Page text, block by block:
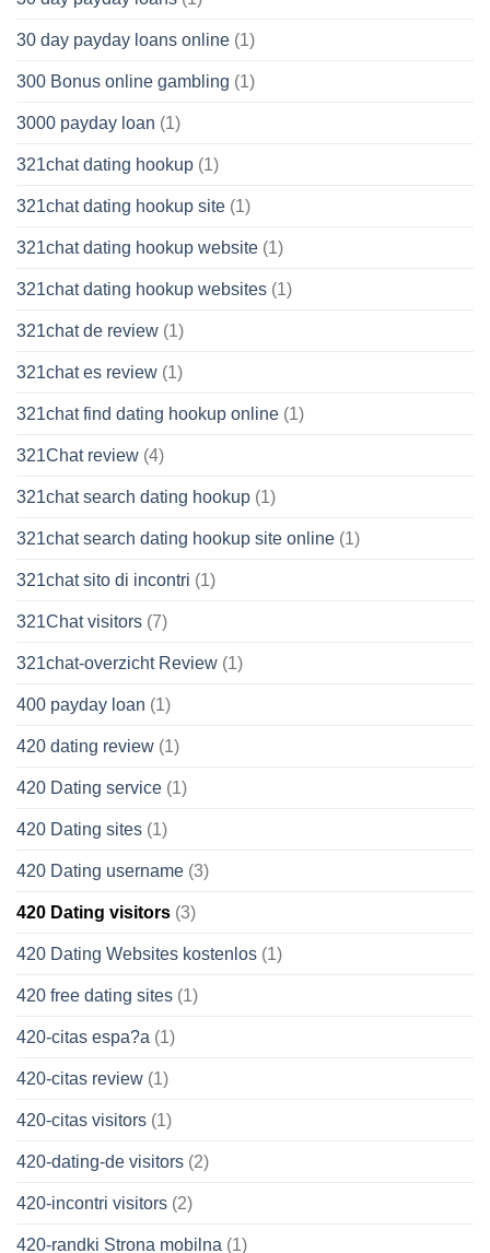
30 day payday loans online (1)
300 Bonus online gambling (1)
3000 payday loan (1)
321chat dating hookup (1)
321chat dating hookup site (1)
321chat dating hookup website (1)
321chat dating hookup websites (1)
321chat de review (1)
321chat es review (1)
321chat find dating hookup online (1)
321Chat review (4)
321chat search dating hookup (1)
321chat search dating hookup site online (1)
321chat sito di incontri (1)
321Chat visitors (7)
321chat-overzicht Review (1)
400 payday loan (1)
420 dating review (1)
420 Dating service (1)
420 Dating sites (1)
420 Dating username (3)
420 Dating visitors (3)
420 Dating Websites kostenlos (1)
420 free dating sites (1)
420-citas espa?a (1)
420-citas review (1)
420-citas visitors (1)
420-dating-de visitors (2)
420-incontri visitors (2)
420-randki Strona mobilna (1)